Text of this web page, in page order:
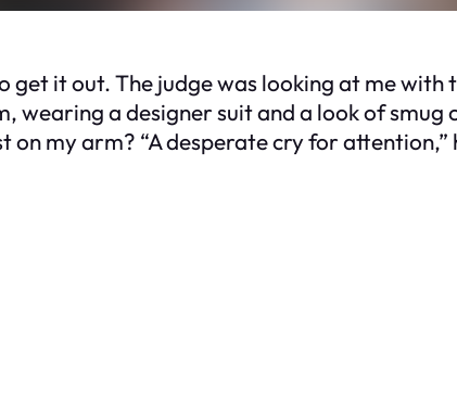
get it out. The judge was looking at me
a designer suit and a look of smug
on my arm? “A desperate cry for attention,”